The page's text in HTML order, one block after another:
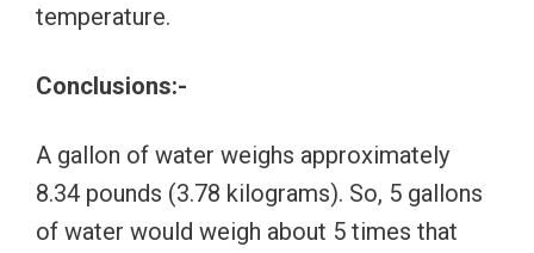
temperature.
Conclusions:-
A gallon of water weighs approximately
8.34 pounds (3.78 kilograms). So, 5 gallons
of water would weigh about 5 times that